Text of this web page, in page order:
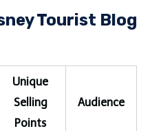
Tourist Blog
Unique
Selling
Points
Audience